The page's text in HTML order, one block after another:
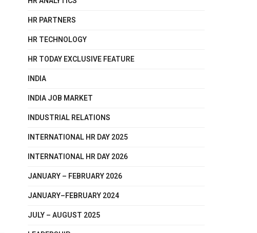
HR PARTNERS
HR TECHNOLOGY
HR TODAY EXCLUSIVE FEATURE
INDIA
INDIA JOB MARKET
INDUSTRIAL RELATIONS
INTERNATIONAL HR DAY 2025
INTERNATIONAL HR DAY 2026
JANUARY – FEBRUARY 2026
JANUARY–FEBRUARY 2024
JULY – AUGUST 2025